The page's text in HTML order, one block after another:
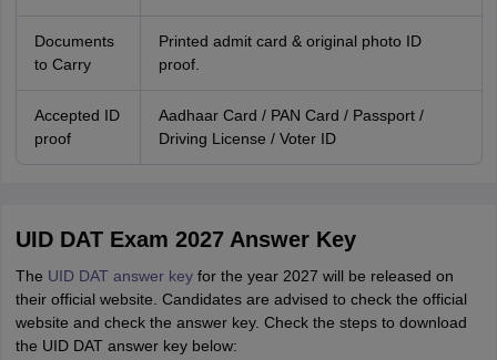
Documents
to Carry
Printed admit card & original photo ID
proof.
Accepted ID
proof
Aadhaar Card / PAN Card / Passport /
Driving License / Voter ID
UID DAT Exam 2027 Answer Key
The UID DAT answer keyfor the year 2027 will be released on
their official website. Candidates are advised to check the official
website and check the answer key. Check the steps to download
the UID DAT answer key below: